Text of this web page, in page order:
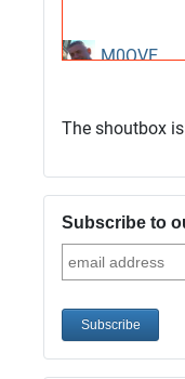
M0QVE
Cluster now
G4SJX
Club open
The shoutbox
Subscribe to